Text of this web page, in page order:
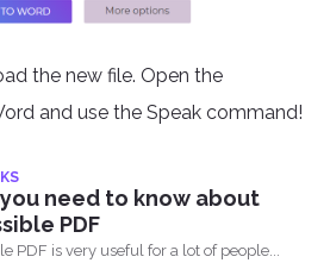
the new file. Open the
and use the Speak command!
need to know about
PDF
PDF is very useful for a lot of people...